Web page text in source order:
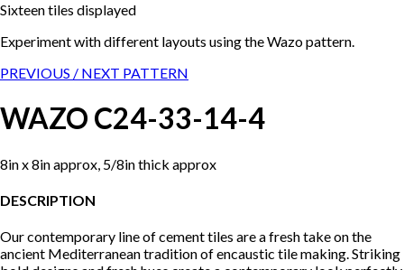
Sixteen tiles displayed
Experiment with different layouts using the Wazo pattern.
PREVIOUS / NEXT PATTERN
WAZO C24-33-14-4
8in x 8in approx, 5/8in thick approx
DESCRIPTION
Our contemporary line of cement tiles are a fresh take on the
ancient Mediterranean tradition of encaustic tile making. Striking